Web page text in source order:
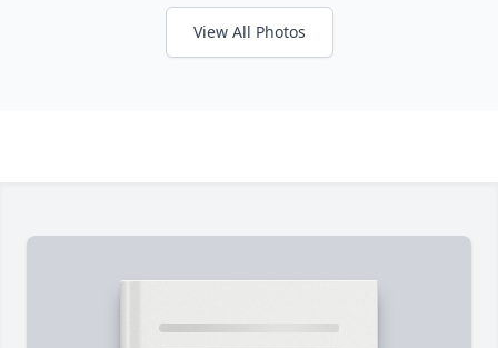
View All Photos